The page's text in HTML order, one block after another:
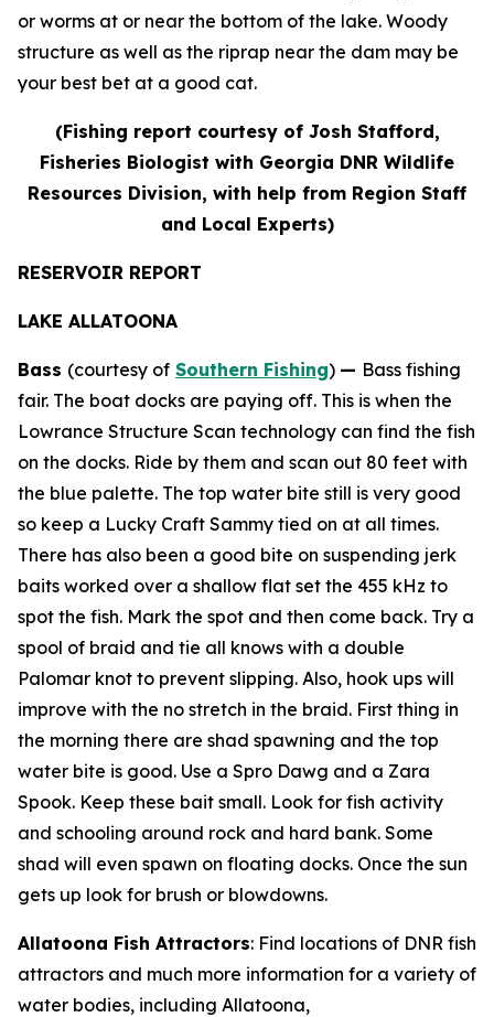
or worms at or near the bottom of the lake. Woody
structure as well as the riprap near the dam may be
your best bet at a good cat.
(Fishing report courtesy of Josh Stafford,
Fisheries Biologist with Georgia DNR Wildlife
Resources Division, with help from Region Staff
and Local Experts)
RESERVOIR REPORT
LAKE ALLATOONA
Bass (courtesy of Southern Fishing) — Bass fishing
fair. The boat docks are paying off. This is when the
Lowrance Structure Scan technology can find the fish
on the docks. Ride by them and scan out 80 feet with
the blue palette. The top water bite still is very good
so keep a Lucky Craft Sammy tied on at all times.
There has also been a good bite on suspending jerk
baits worked over a shallow flat set the 455 kHz to
spot the fish. Mark the spot and then come back. Try a
spool of braid and tie all knows with a double
Palomar knot to prevent slipping. Also, hook ups will
improve with the no stretch in the braid. First thing in
the morning there are shad spawning and the top
water bite is good. Use a Spro Dawg and a Zara
Spook. Keep these bait small. Look for fish activity
and schooling around rock and hard bank. Some
shad will even spawn on floating docks. Once the sun
gets up look for brush or blowdowns.
Allatoona Fish Attractors: Find locations of DNR fish
attractors and much more information for a variety of
water bodies, including Allatoona,